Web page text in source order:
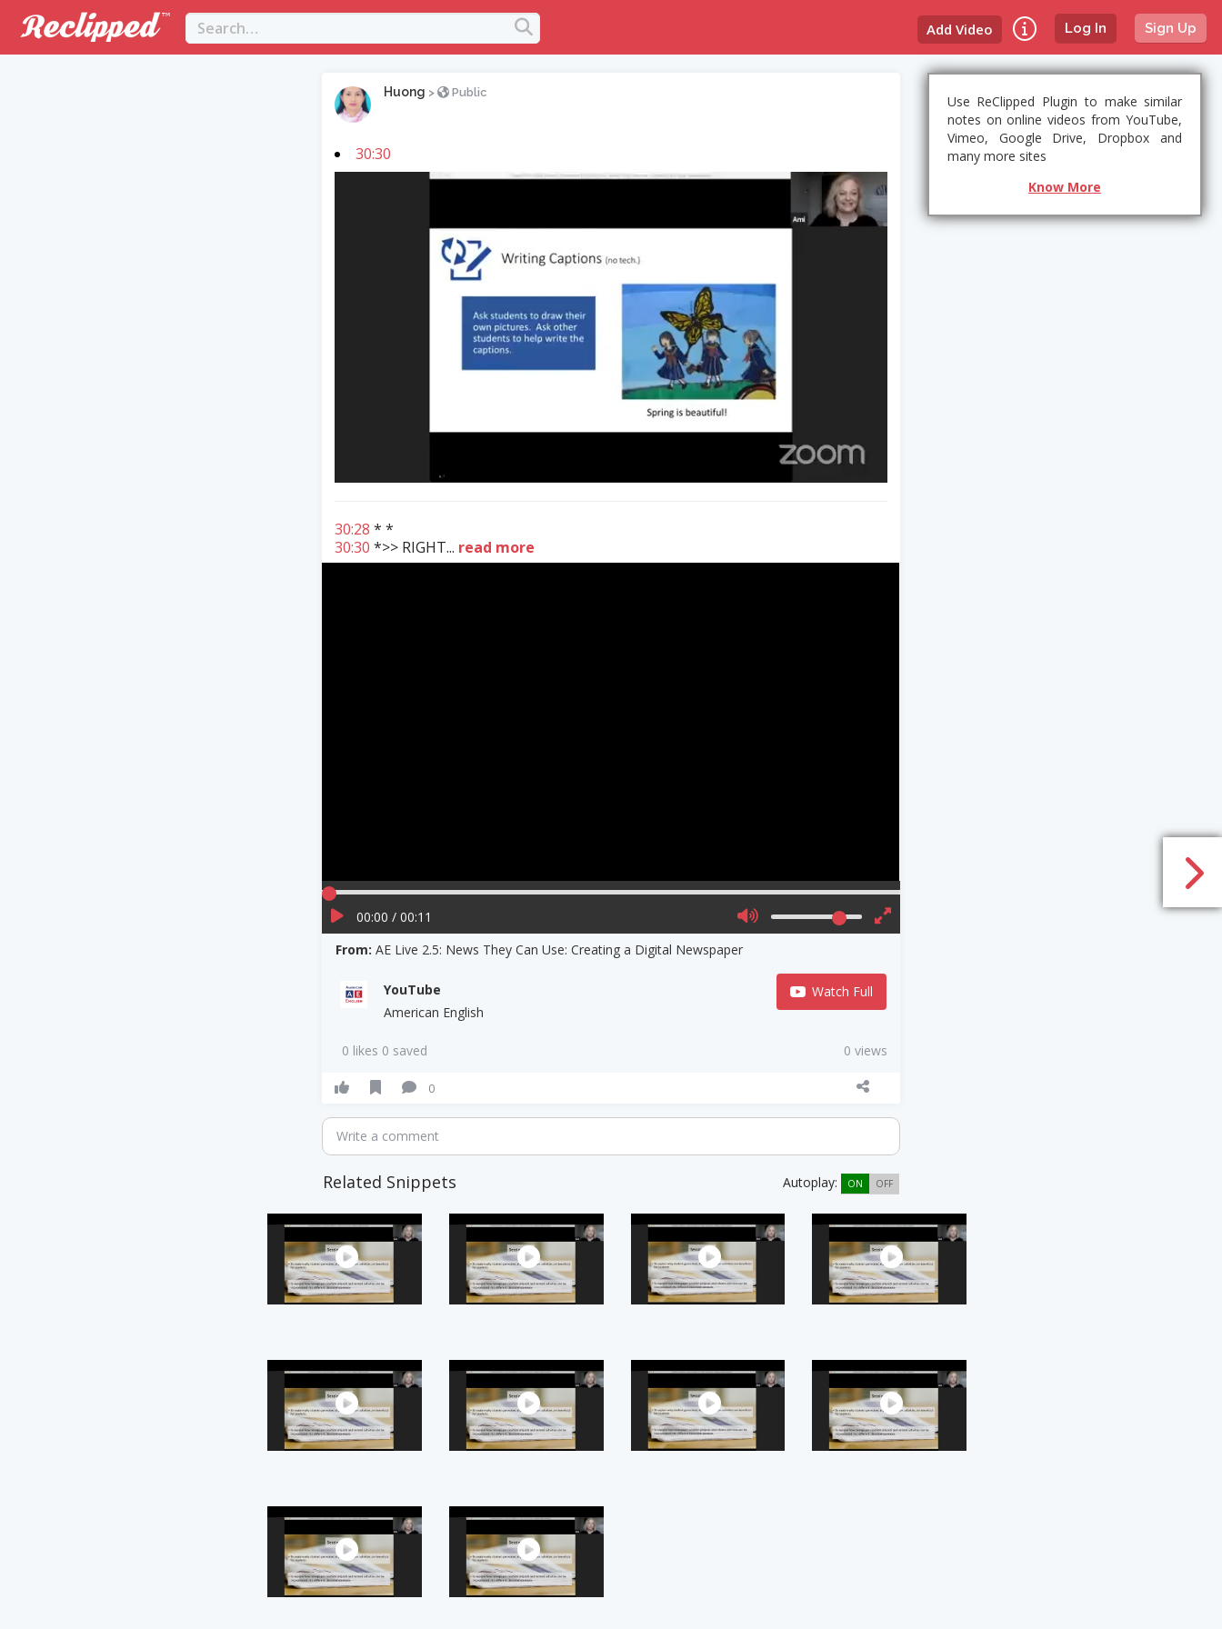
Log In Sign Up
Add Video
Huong > Public
30:30
30:28 * *
30:30 *>> RIGHT... read more
00:00 / 00:11
From:AE Live 2.5: News They Can Use: Creating a Digital Newspaper
YouTube
American English
Watch Full
0 likes 0 saved 0 views
0
Write a comment
Related Snippets Autoplay: ON OFF
Use ReClipped Plugin to make similar
notes on online videos from YouTube,
Vimeo, Google Drive, Dropbox and
many more sites
Know More